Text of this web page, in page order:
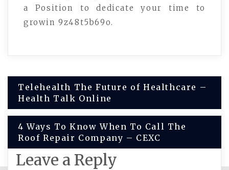
a Position to dedicate your time to
growin 9z48t5b69o.
Post
navigation
Telehealth The Future of Healthcare –
Health Talk Online
4 Ways To Know When To Call The
Roof Repair Company – CEXC
Leave a Reply